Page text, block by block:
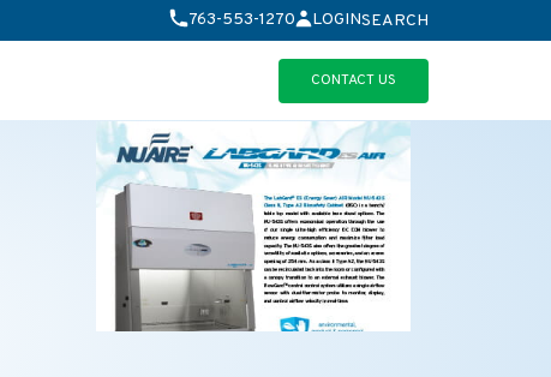
763-553-1270 LOGINSEARCH
CONTACT US